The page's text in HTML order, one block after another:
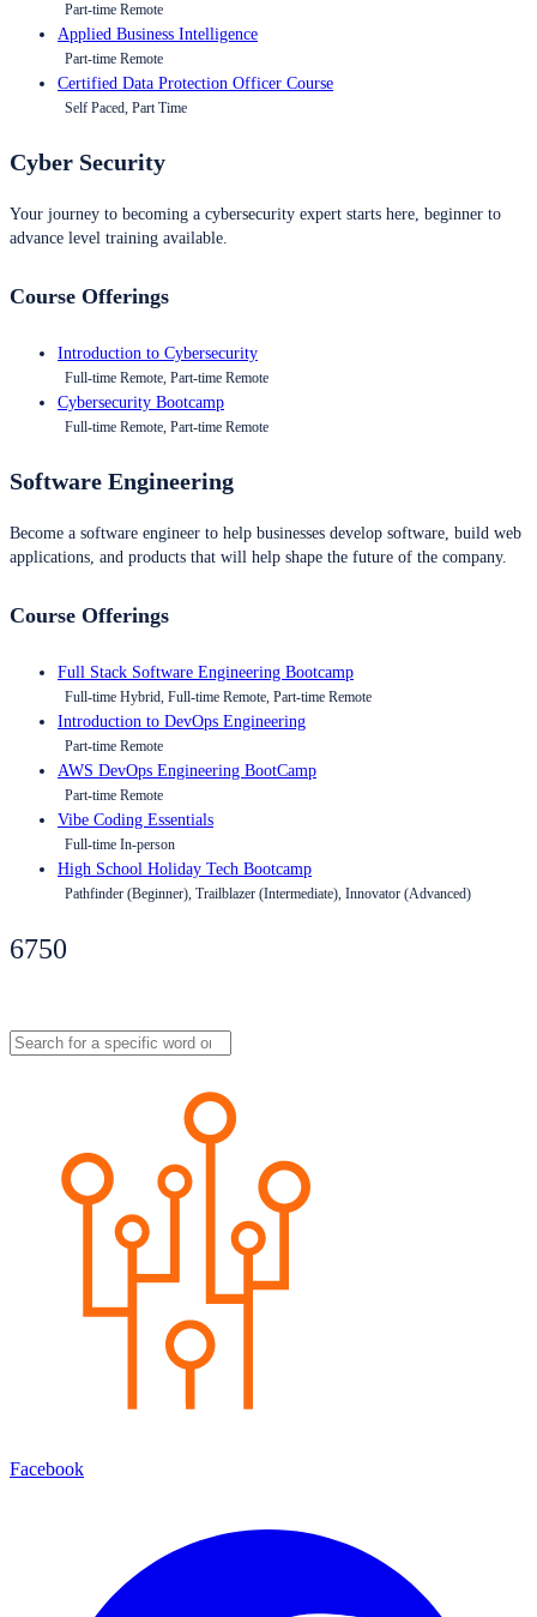
Part-time Remote
Applied Business Intelligence
Part-time Remote
Certified Data Protection Officer Course
Self Paced, Part Time
Cyber Security
Your journey to becoming a cybersecurity expert starts here, beginner to
advance level training available.
Course Offerings
Introduction to Cybersecurity
Full-time Remote, Part-time Remote
Cybersecurity Bootcamp
Full-time Remote, Part-time Remote
Software Engineering
Become a software engineer to help businesses develop software, build web
applications, and products that will help shape the future of the company.
Course Offerings
Full Stack Software Engineering Bootcamp
Full-time Hybrid, Full-time Remote, Part-time Remote
Introduction to DevOps Engineering
Part-time Remote
AWS DevOps Engineering BootCamp
Part-time Remote
Vibe Coding Essentials
Full-time In-person
High School Holiday Tech Bootcamp
Pathfinder (Beginner), Trailblazer (Intermediate), Innovator (Advanced)
6750
Facebook